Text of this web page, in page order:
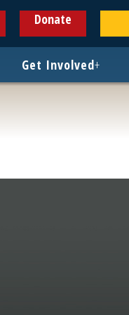
Donate
Get Involved+